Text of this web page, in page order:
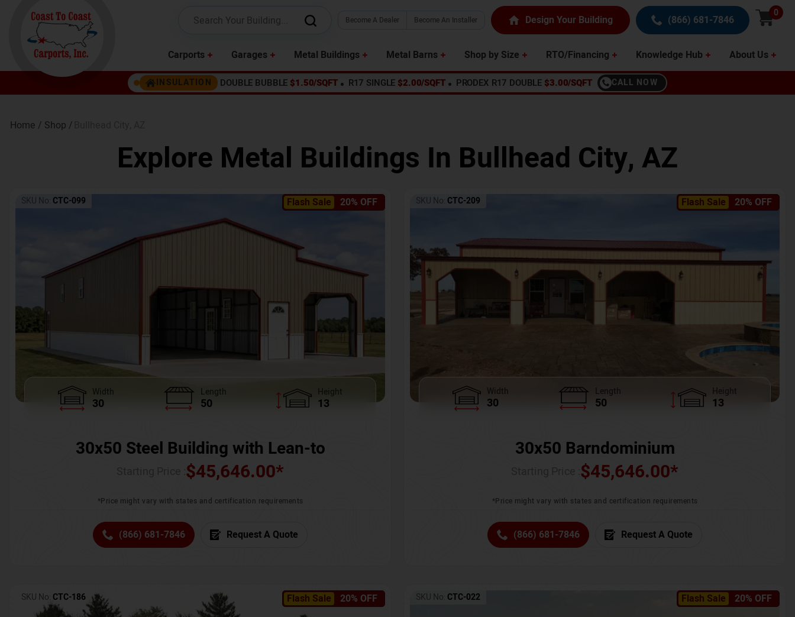
Become A Dealer Become An Installer Design Your Building (866) 681-7846
0
Carports Garages Metal Buildings Metal Barns Shop by Size RTO/Financing Knowledge Hub About Us
INSULATION DOUBLE BUBBLE $1.50/SQFT R17 SINGLE $2.00/SQFT PRODEX R17 DOUBLE $3.00/SQFT CALL NOW
Home / Shop /
Explore Metal Buildings In Bullhead City, AZ
Flash Sale 20% OFF
SKU No: CTC-099
Width
30
Length
50
Height
13
30x50 Steel Building with Lean-to
$45,646.00*
*Price might vary with states and certification requirements
(866) 681-7846 Request A Quote
Flash Sale 20% OFF
SKU No: CTC-209
Width
30
Length
50
Height
13
30x50 Barndominium
$45,646.00*
*Price might vary with states and certification requirements
(866) 681-7846 Request A Quote
Flash Sale 20% OFF
SKU No: CTC-186 Flash Sale 20% OFF
SKU No: CTC-022